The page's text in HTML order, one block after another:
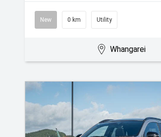
New 0 km Utility
Whangarei